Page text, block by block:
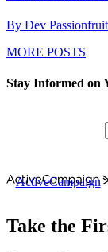
By Dev Passionfruit
MORE POSTS
Stay Informed on
ActiveCampaign
Take the